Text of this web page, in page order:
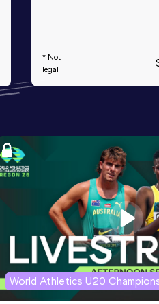
* Not
legal
World Athletics U20